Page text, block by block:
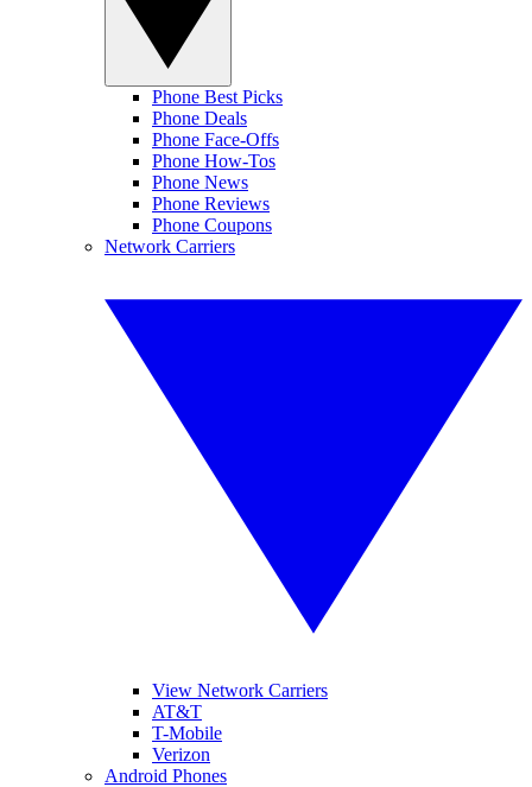
Phone Best Picks
Phone Deals
Phone Face-Offs
Phone How-Tos
Phone News
Phone Reviews
Phone Coupons
Network Carriers
View Network Carriers
AT&T
T-Mobile
Verizon
Android Phones